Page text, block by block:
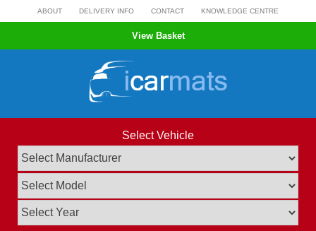
to
ABOUT DELIVERY INFO CONTACT KNOWLEDGE CENTRE
View Basket
Select Vehicle